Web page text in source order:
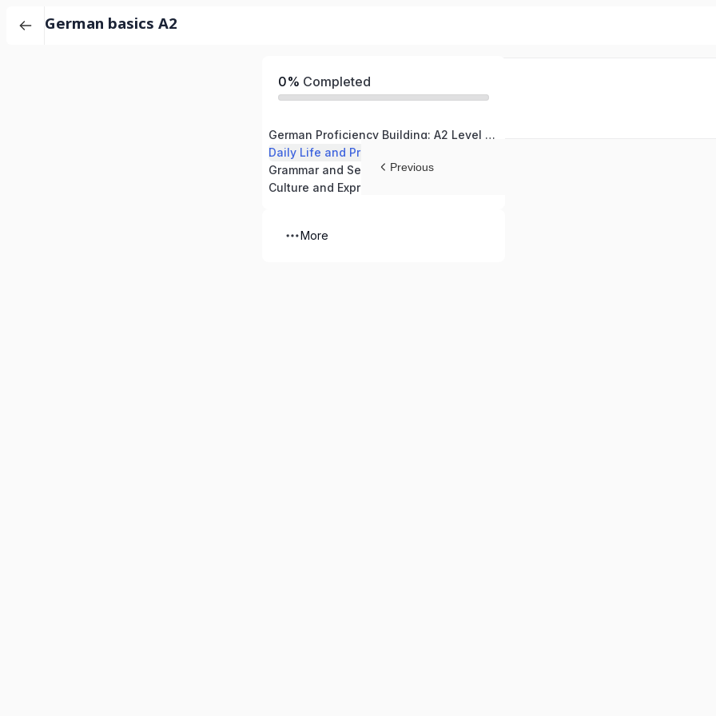
German basics A2
0% Completed
German Proficiency Building: A2 Level Course
Daily Life and Practical Situations
Culture and Expressions
More
Previous